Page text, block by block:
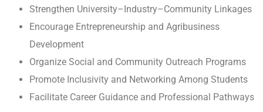
Strengthen University–Industry–Community Linkages
Encourage Entrepreneurship and Agribusiness
Development
Organize Social and Community Outreach Programs
Promote Inclusivity and Networking Among Students
Facilitate Career Guidance and Professional Pathways